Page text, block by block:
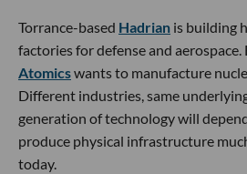
Torrance-based Hadrian is building
factories for defense and aerospace.
Atomicswants to manufacture
Different industries, same
generation of technology will
produce physical infrastructure
today.